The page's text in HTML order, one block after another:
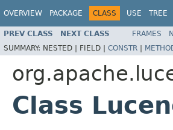
OVERVIEW PACKAGE CLASS USE TREE
PREV CLASS NEXT CLASS FRAMES
SUMMARY: NESTED | FIELD | CONSTR |
Class